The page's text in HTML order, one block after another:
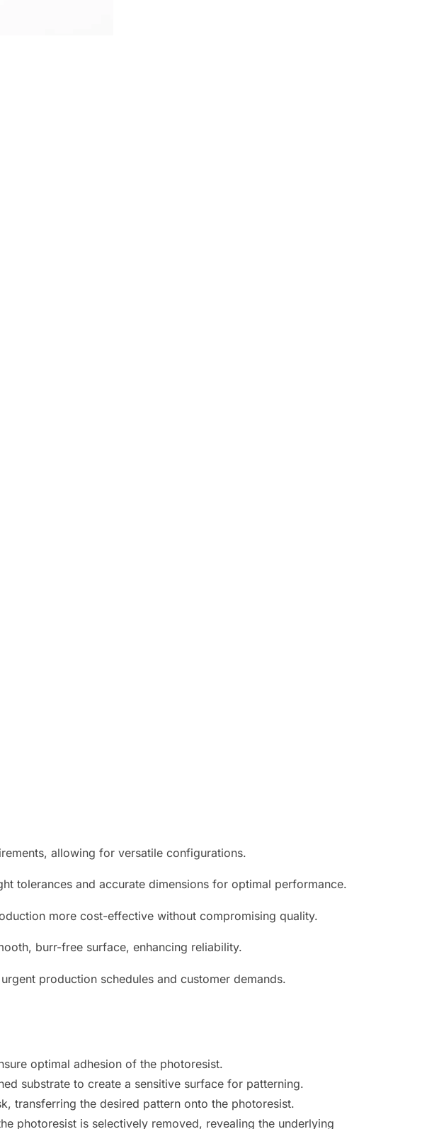
allowing for versatile configurations.
tolerances and accurate dimensions for optimal performance.
more cost-effective without compromising quality.
burr-free surface, enhancing reliability.
production schedules and customer demands.
optimal adhesion of the photoresist.
substrate to create a sensitive surface for patterning.
transferring the desired pattern onto the photoresist.
photoresist is selectively removed, revealing the underlying